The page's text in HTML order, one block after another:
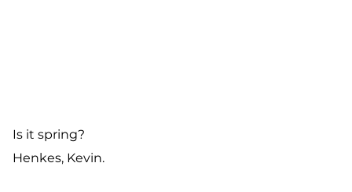
Henkes, Kevin.
Is it spring?